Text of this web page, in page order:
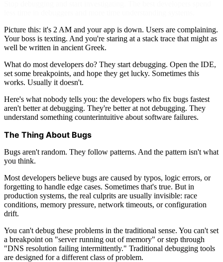
Picture this: it's 2 AM and your app is down. Users are complaining.
Your boss is texting. And you're staring at a stack trace that might as
well be written in ancient Greek.
What do most developers do? They start debugging. Open the IDE,
set some breakpoints, and hope they get lucky. Sometimes this
works. Usually it doesn't.
Here's what nobody tells you: the developers who fix bugs fastest
aren't better at debugging. They're better at not debugging. They
understand something counterintuitive about software failures.
The Thing About Bugs
Bugs aren't random. They follow patterns. And the pattern isn't what
you think.
Most developers believe bugs are caused by typos, logic errors, or
forgetting to handle edge cases. Sometimes that's true. But in
production systems, the real culprits are usually invisible: race
conditions, memory pressure, network timeouts, or configuration
drift.
You can't debug these problems in the traditional sense. You can't set
a breakpoint on "server running out of memory" or step through
"DNS resolution failing intermittently." Traditional debugging tools
are designed for a different class of problem.